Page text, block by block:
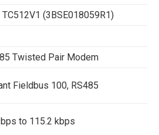
TC512V1 (3BSE018059R1)
Twisted Pair Modem
Fieldbus 100, RS485
to 115.2 kbps